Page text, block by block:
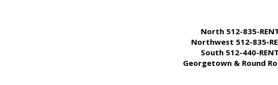
North 512-835-
Northwest 512-835-
South 512-440-
Georgetown & Round